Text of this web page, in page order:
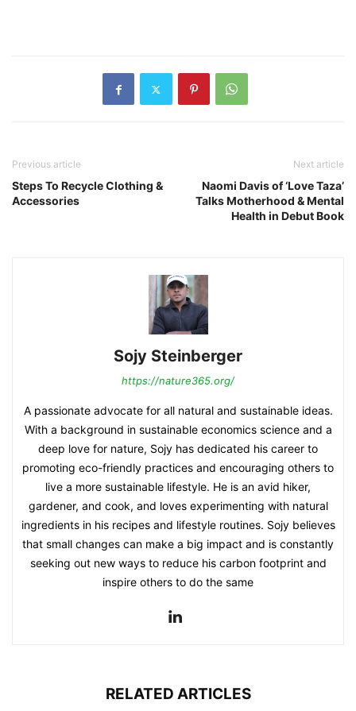
Previous article
Steps To Recycle Clothing &
Accessories
Next article
Naomi Davis of ‘Love Taza’
Talks Motherhood & Mental
Health in Debut Book
Sojy Steinberger
https://nature365.org/
A passionate advocate for all natural and sustainable ideas.
With a background in sustainable economics science and a
deep love for nature, Sojy has dedicated his career to
promoting eco-friendly practices and encouraging others to
live a more sustainable lifestyle. He is an avid hiker,
gardener, and cook, and loves experimenting with natural
ingredients in his recipes and lifestyle routines. Sojy believes
that small changes can make a big impact and is constantly
seeking out new ways to reduce his carbon footprint and
inspire others to do the same
RELATED ARTICLES